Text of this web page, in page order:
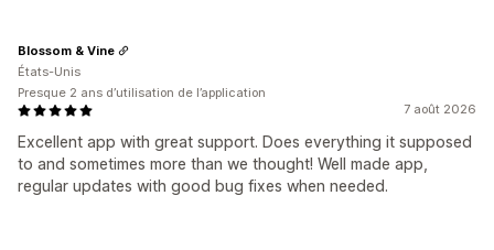
7 août 2026
Excellent app with great support. Does everything it supposed
to and sometimes more than we thought! Well made app,
regular updates with good bug fixes when needed.
Blossom & Vine
États-Unis
Presque 2 ans d’utilisation de l’application